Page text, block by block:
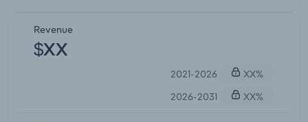
Revenue
$XX
2021-2026
XX%
2026-2031
XX%